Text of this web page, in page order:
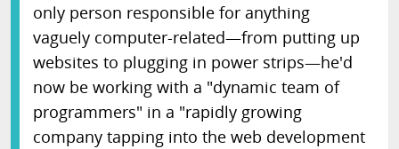
only person responsible for anything
vaguely computer-related—from putting up
websites to plugging in power strips—he'd
now be working with a "dynamic team of
programmers" in a "rapidly growing
company tapping into the web development